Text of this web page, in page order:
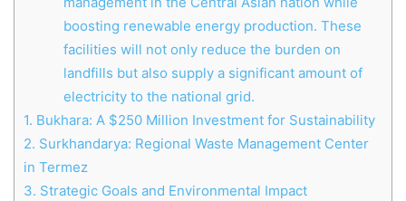
boosting renewable energy production. These
facilities will not only reduce the burden on
landfills but also supply a significant amount of
electricity to the national grid.
1. Bukhara: A $250 Million Investment for Sustainability
2. Surkhandarya: Regional Waste Management Center
in Termez
3. Strategic Goals and Environmental Impact